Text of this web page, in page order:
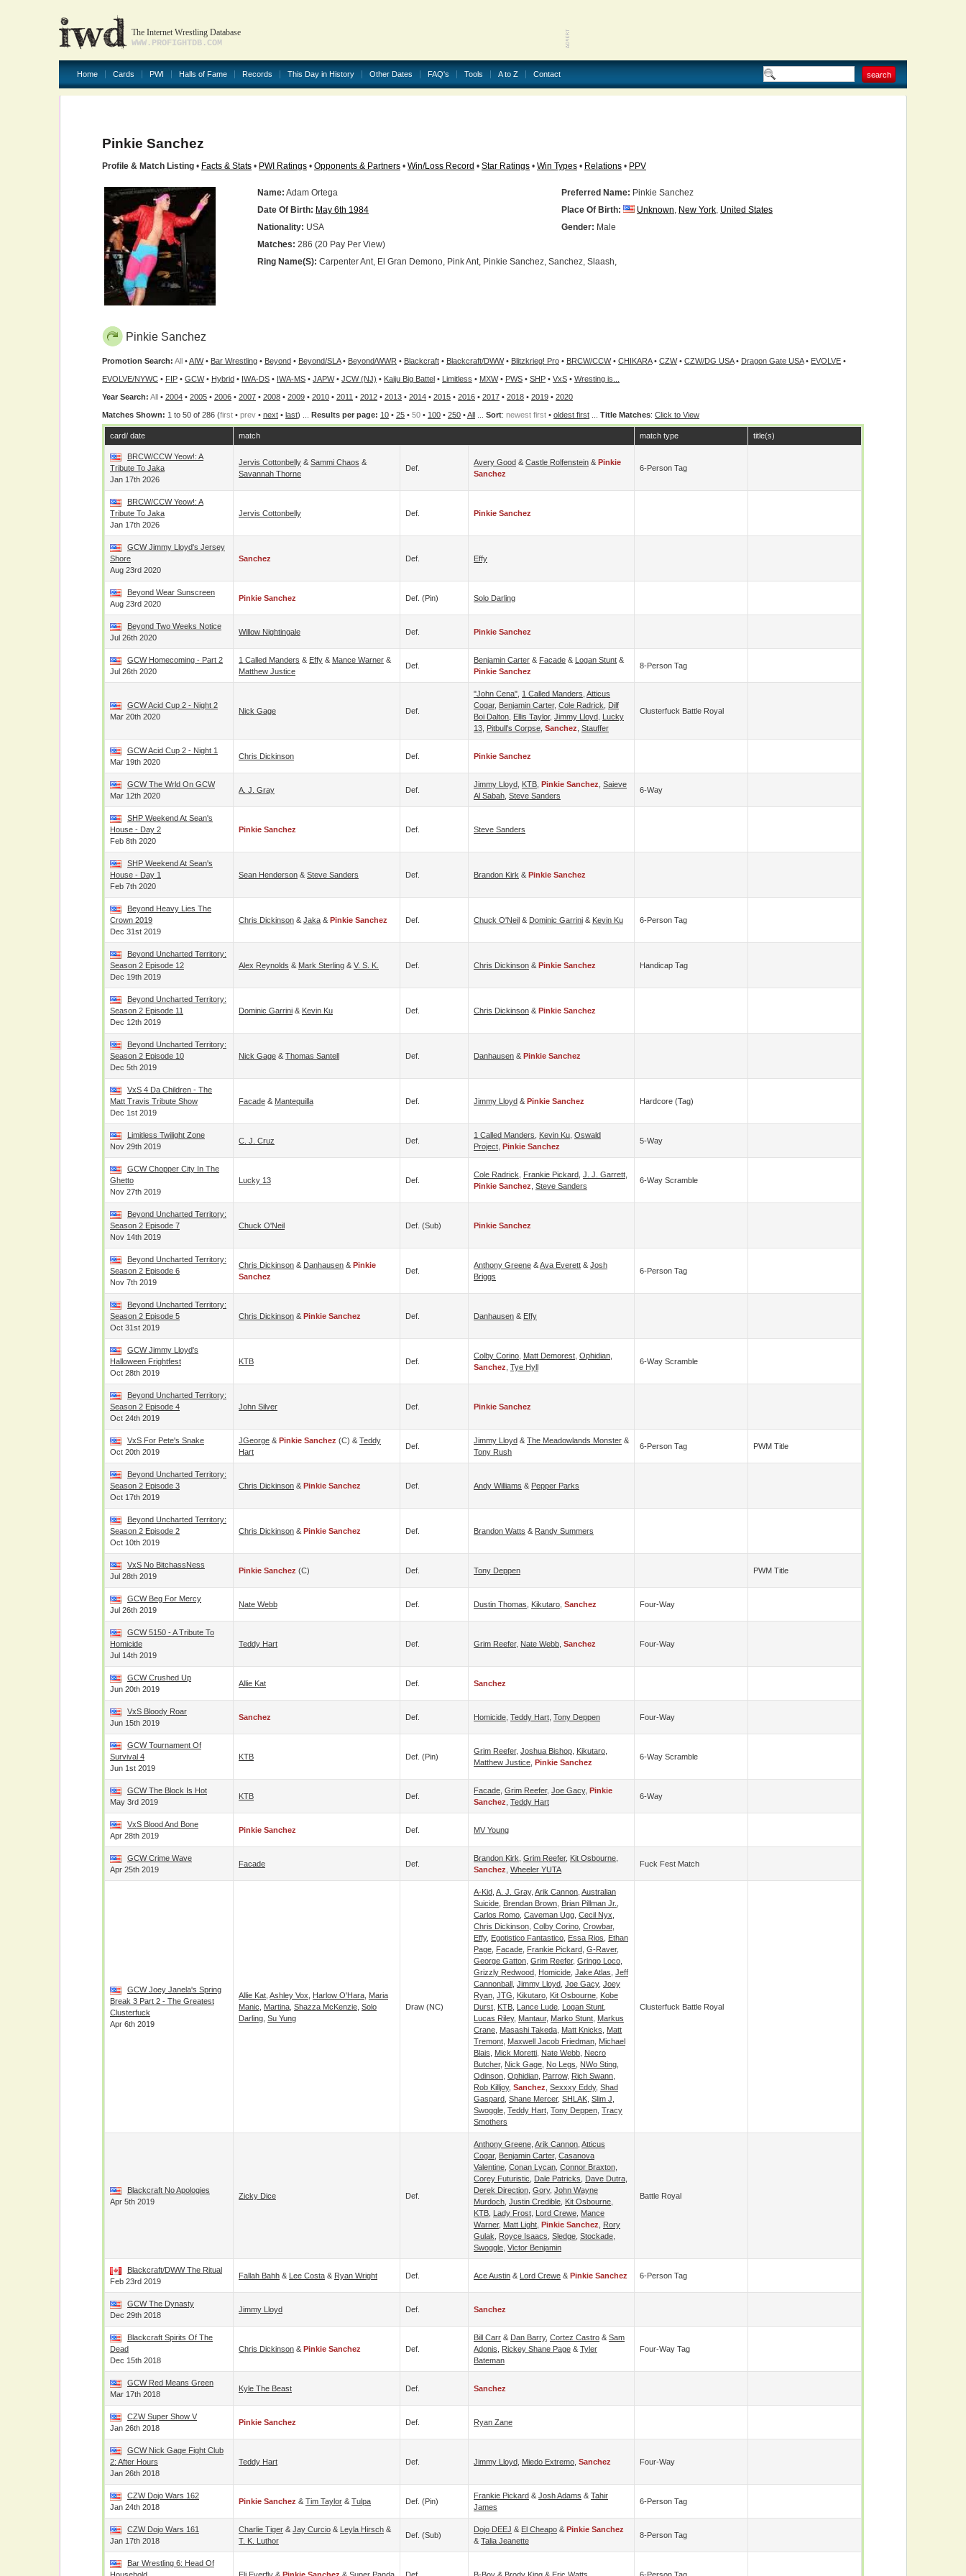
The Internet Wrestling Database
WWW.PROFIGHTDB.COM
Home Cards PWI Halls of Fame Records This Day in History Other Dates FAQ's Tools A to Z Contact
Pinkie Sanchez
Profile & Match Listing • Facts & Stats • PWI Ratings • Opponents & Partners • Win/Loss Record • Star Ratings • Win Types • Relations • PPV
Name: Adam Ortega Preferred Name: Pinkie Sanchez
Date Of Birth: May 6th 1984 Place Of Birth: Unknown, New York, United States
Nationality: USA Gender: Male
Matches: 286 (20 Pay Per View)
Ring Name(s): Carpenter Ant, El Gran Demono, Pink Ant, Pinkie Sanchez, Sanchez, Slaash,
Pinkie Sanchez
Promotion Search: All •AIW• Bar Wrestling • Beyond • Beyond/SLA• Beyond/WWR • Blackcraft • Blackcraft/DWW• Blitzkrieg! Pro • BRCW/CCW• CHIKARA• CZW• CZW/DG USA• Dragon Gate USA• EVOLVE •
EVOLVE/NYWC • FIP • GCW• Hybrid • IWA-DS • IWA-MS • JAPW• JCW (NJ) • Kaiju Big Battel • Limitless • MXW• PWS • SHP • VxS • Wresting is...
Year Search: All • 2004 • 2005 • 2006 • 2007 • 2008 • 2009 • 2010 • 2011 • 2012 • 2013 • 2014 • 2015 • 2016 • 2017 • 2018 • 2019 • 2020
Matches Shown: 1 to 50 of 286 (first • prev • next • last) ... Results per page: 10 • 25 • 50 • 100 • 250 •All Sort: newest first • oldest first Title Matches: Click to View
card/ date match match type title(s)
BRCW/CCW Yeow!: A
Tribute To Jaka
Jan 17th 2026
Jervis Cottonbelly & Sammi Chaos &
Savannah Thorne
Def.
Avery Good & Castle Rolfenstein & Pinkie
Sanchez
6-Person Tag
BRCW/CCW Yeow!: A
Tribute To Jaka
Jan 17th 2026
Jervis Cottonbelly Def. Pinkie Sanchez
GCW Jimmy Lloyd's Jersey
Shore
Aug 23rd 2020
Sanchez Def. Effy
Beyond Wear Sunscreen
Aug 23rd 2020
Pinkie Sanchez Def. (pin) Solo Darling
Beyond Two Weeks Notice
Jul 26th 2020
Willow Nightingale Def. Pinkie Sanchez
GCW Homecoming - Part 2
Jul 26th 2020
1 Called Manders & Effy & Mance Warner &
Matthew Justice
Def.
Benjamin Carter & Facade & Logan Stunt &
Pinkie Sanchez
8-Person Tag
GCW Acid Cup 2 - Night 2
Mar 20th 2020
Nick Gage Def.
"John Cena" 1 Called Manders Atticus
Cogar, Benjamin Carter, Cole Radrick
Dilf
Boi Dalton Ellis Taylor, Jimmy Lloyd Lucky
13 Pitbull's Corpse Sanchez Stauffer
Clusterfuck Battle Royal
GCW Acid Cup 2 - Night 1
Mar 19th 2020
Chris Dickinson Def. Pinkie Sanchez
GCW The Wrld On GCW
Mar 12th 2020
A. J. Gray Def.
Jimmy Lloyd KTB Pinkie Sanchez Saieve
Al Sabah Steve Sanders
6-Way
SHP Weekend At Sean's
House - Day 2
Feb 8th 2020
Pinkie Sanchez Def. Steve Sanders
SHP Weekend At Sean's
House - Day 1
Feb 7th 2020
Sean Henderson & Steve Sanders Def. Brandon Kirk & Pinkie Sanchez
Beyond Heavy Lies The
Crown 2019
Dec 31st 2019
Chris Dickinson & Jaka & Pinkie Sanchez Def. Chuck O'Neil & Dominic Garrini & Kevin Ku 6-Person Tag
Beyond Uncharted Territory:
Season 2 Episode 12
Dec 19th 2019
Alex Reynolds & Mark Sterling & V. S. K. Def. Chris Dickinson & Pinkie Sanchez Handicap Tag
Beyond Uncharted Territory:
Season 2 Episode 11
Dec 12th 2019
Dominic Garrini & Kevin Ku Def. Chris Dickinson & Pinkie Sanchez
Beyond Uncharted Territory:
Season 2 Episode 10
Dec 5th 2019
Nick Gage & Thomas Santell Def. Danhausen & Pinkie Sanchez
VxS 4 Da Children - The
Matt Travis Tribute Show
Dec 1st 2019
Facade & Mantequilla Def. Jimmy Lloyd & Pinkie Sanchez Hardcore (tag)
Limitless Twilight Zone
Nov 29th 2019
C. J. Cruz Def.
1 Called Manders Kevin Ku Oswald
Project Pinkie Sanchez
5-Way
GCW Chopper City In The
Ghetto
Nov 27th 2019
Lucky 13 Def.
Cole Radrick Frankie Pickard J. J. Garrett
Pinkie Sanchez Steve Sanders
6-Way Scramble
Beyond Uncharted Territory:
Season 2 Episode 7
Nov 14th 2019
Chuck O'Neil Def. (sub) Pinkie Sanchez
Beyond Uncharted Territory:
Season 2 Episode 6
Nov 7th 2019
Chris Dickinson & Danhausen & Pinkie
Sanchez
Def.
Anthony Greene &Ava Everett & Josh
Briggs
6-Person Tag
Beyond Uncharted Territory:
Season 2 Episode 5
Oct 31st 2019
Chris Dickinson & Pinkie Sanchez Def. Danhausen & Effy
GCW Jimmy Lloyd's
Halloween Frightfest
Oct 28th 2019
KTB Def.
Colby Corino Matt Demorest Ophidian
Sanchez Tye Hyll
6-Way Scramble
Beyond Uncharted Territory:
Season 2 Episode 4
Oct 24th 2019
John Silver Def. Pinkie Sanchez
VxS For Pete's Snake
Oct 20th 2019
JGeorge & Pinkie Sanchez (c) & Teddy
Hart
Def.
Jimmy Lloyd & The Meadowlands Monster &
Tony Rush
6-Person Tag PWM Title
Beyond Uncharted Territory:
Season 2 Episode 3
Oct 17th 2019
Chris Dickinson & Pinkie Sanchez Def. Andy Williams & Pepper Parks
Beyond Uncharted Territory:
Season 2 Episode 2
Oct 10th 2019
Chris Dickinson & Pinkie Sanchez Def. Brandon Watts & Randy Summers
VxS No BitchassNess
Jul 28th 2019
Pinkie Sanchez (c) Def. Tony Deppen PWM Title
GCW Beg For Mercy
Jul 26th 2019
Nate Webb Def. Dustin Thomas Kikutaro Sanchez Four-Way
GCW 5150 - A Tribute To
Homicide
Jul 14th 2019
Teddy Hart Def. Grim Reefer, Nate Webb Sanchez Four-Way
GCW Crushed Up
Jun 20th 2019
Allie Kat Def. Sanchez
VxS Bloody Roar
Jun 15th 2019
Sanchez Def. Homicide Teddy Hart Tony Deppen Four-Way
GCW Tournament Of
Survival 4
Jun 1st 2019
KTB Def. (pin)
Grim Reefer, Joshua Bishop Kikutaro
Matthew Justice Pinkie Sanchez
6-Way Scramble
GCW The Block Is Hot
May 3rd 2019
KTB Def.
Facade Grim Reefer, Joe Gacy, Pinkie
Sanchez Teddy Hart
6-Way
VxS Blood And Bone
Apr 28th 2019
Pinkie Sanchez Def. MV Young
GCW Crime Wave
Apr 25th 2019
Facade Def.
Brandon Kirk Grim Reefer, Kit Osbourne
Sanchez Wheeler YUTA
Fuck Fest Match
GCW Joey Janela's Spring
Break 3 Part 2 - The Greatest
Clusterfuck
Apr 6th 2019
Allie Kat Ashley Vox Harlow O'Hara Maria
Manic
Martina Shazza McKenzie Solo
Darling Su Yung
Draw (NC)
A-Kid A. J. Gray, Arik Cannon Australian
Suicide Brendan Brown Brian Pillman Jr.
Carlos Romo Caveman Ugg Cecil Nyx
Chris Dickinson Colby Corino Crowbar,
Effy, Egotistico Fantastico Essa Rios
Ethan
Page Facade Frankie Pickard G-Raver,
George Gatton Grim Reefer, Gringo Loco
Grizzly Redwood Homicide Jake Atlas Jeff
Cannonball Jimmy Lloyd Joe Gacy, Joey
Ryan JTG Kikutaro Kit Osbourne Kobe
Durst KTB Lance Lude Logan Stunt
Lucas Riley, Mantaur, Marko Stunt Markus
Crane Masashi Takeda Matt Knicks
Matt
Tremont Maxwell Jacob Friedman Michael
Blais
Mick Moretti Nate Webb Necro
Butcher, Nick Gage No Legs NWo Sting
Odinson Ophidian Parrow, Rich Swann
Rob Killjoy, Sanchez Sexxxy Eddy, Shad
Gaspard Shane Mercer, SHLAK Slim J
Swoggle Teddy Hart Tony Deppen Tracy
Smothers
Clusterfuck Battle Royal
Blackcraft No Apologies
Apr 5th 2019
Zicky Dice Def.
Anthony Greene Arik Cannon Atticus
Cogar, Benjamin Carter, Casanova
Valentine Conan Lycan Connor Braxton
Corey Futuristic
Dale Patricks Dave Dutra
Derek Direction Gory, John Wayne
Murdoch Justin Credible Kit Osbourne
KTB Lady Frost Lord Crewe Mance
Warner, Matt Light Pinkie Sanchez
Rory
Gulak
Royce Isaacs Sledge Stockade
Swoggle Victor Benjamin
Battle Royal
Blackcraft/DWW The Ritual
Feb 23rd 2019
Fallah Bahh & Lee Costa & Ryan Wright Def. Ace Austin & Lord Crewe & Pinkie Sanchez 6-Person Tag
GCW The Dynasty
Dec 29th 2018
Jimmy Lloyd Def. Sanchez
Blackcraft Spirits Of The
Dead
Dec 15th 2018
Chris Dickinson & Pinkie Sanchez Def.
Bill Carr & Dan Barry, Cortez Castro & Sam
Adonis
Rickey Shane Page & Tyler
Bateman
Four-Way Tag
GCW Red Means Green
Mar 17th 2018
Kyle The Beast Def. Sanchez
CZW Super Show V
Jan 26th 2018
Pinkie Sanchez Def. Ryan Zane
GCW Nick Gage Fight Club
2: After Hours
Jan 26th 2018
Teddy Hart Def. Jimmy Lloyd Miedo Extremo Sanchez Four-Way
CZW Dojo Wars 162
Jan 24th 2018
Pinkie Sanchez & Tim Taylor & Tulpa Def. (pin)
Frankie Pickard & Josh Adams & Tahir
James
6-Person Tag
CZW Dojo Wars 161
Jan 17th 2018
Charlie Tiger & Jay Curcio & Leyla Hirsch &
T. K. Luthor
Def. (sub)
Dojo DEEJ & El Cheapo & Pinkie Sanchez
& Talia Jeanette
8-Person Tag
Bar Wrestling 6: Head Of